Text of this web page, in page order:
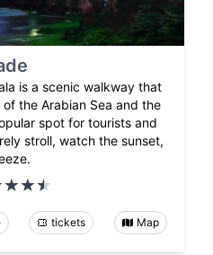
is a scenic walkway that
the Arabian Sea and the
spot for tourists and
stroll, watch the sunset,
tickets Map